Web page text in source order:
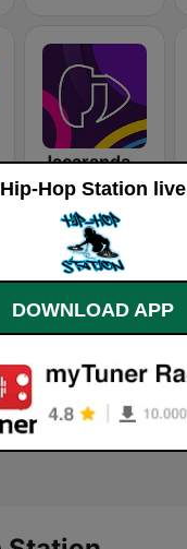
Jacaranda FM
Hip-Hop Station live
DOWNLOAD APP